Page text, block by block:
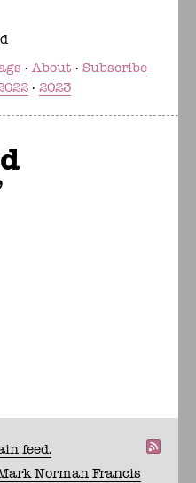
About
Subscribe
2023
feed.
Norman Francis